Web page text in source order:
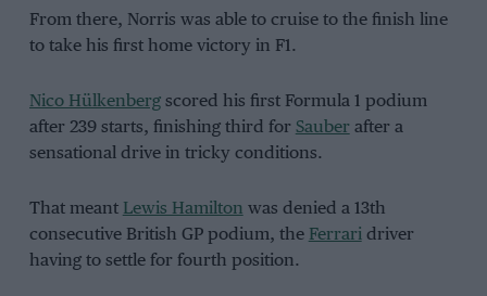
From there, Norris was able to cruise to the finish line
to take his first home victory in F1.
Nico Hülkenbergscored his first Formula 1 podium
after 239 starts, finishing third for Sauber after a
sensational drive in tricky conditions.
That meant Lewis Hamilton was denied a 13th
consecutive British GP podium, the Ferraridriver
having to settle for fourth position.